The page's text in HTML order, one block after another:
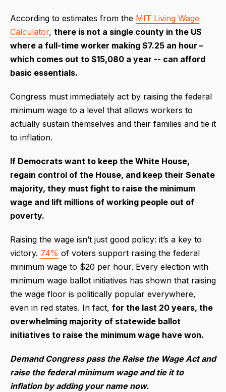
According to estimates from the MIT Living Wage
Calculator, there is not a single county in the US
where a full-time worker making $7.25 an hour –
which comes out to $15,080 a year -- can afford
basic essentials.
Congress must immediately act by raising the federal
minimum wage to a level that allows workers to
actually sustain themselves and their families and tie it
to inflation.
If Democrats want to keep the White House,
regain control of the House, and keep their Senate
majority, they must fight to raise the minimum
wage and lift millions of working people out of
poverty.
Raising the wage isn’t just good policy: it’s a key to
victory. 74% of voters support raising the federal
minimum wage to $20 per hour. Every election with
minimum wage ballot initiatives has shown that raising
the wage floor is politically popular everywhere,
even in red states. In fact, for the last 20 years, the
overwhelming majority of statewide ballot
initiatives to raise the minimum wage have won.
Demand Congress pass the Raise the Wage Act and
raise the federal minimum wage and tie it to
inflation by adding your name now.